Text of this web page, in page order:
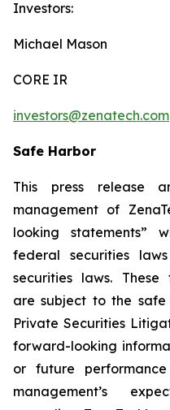
Investors:
Michael Mason
CORE IR
investors@zenatech.com
Safe Harbor
This press release
management of
looking statements”
federal securities
securities laws. These
are subject to the safe
Private Securities
forward-looking
or future
management’s